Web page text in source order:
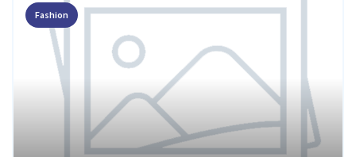
Fashion